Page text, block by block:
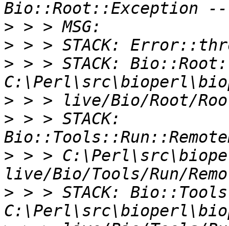
>
>
> > > STACK:
>
> > > STACK:
> > >
> > > STACK: